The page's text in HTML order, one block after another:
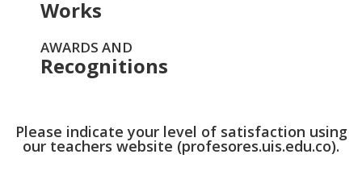
Works
AWARDS AND
Recognitions
Please indicate your level of satisfaction using
our teachers website (profesores.uis.edu.co).